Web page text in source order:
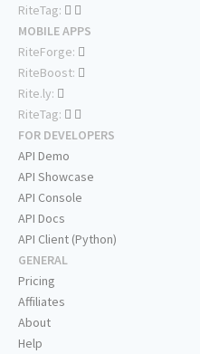
RiteTag:
MOBILE APPS
RiteForge:
RiteBoost:
Rite.ly:
RiteTag:
FOR DEVELOPERS
API Demo
API Showcase
API Console
API Docs
API Client (Python)
GENERAL
Pricing
Affiliates
About
Help